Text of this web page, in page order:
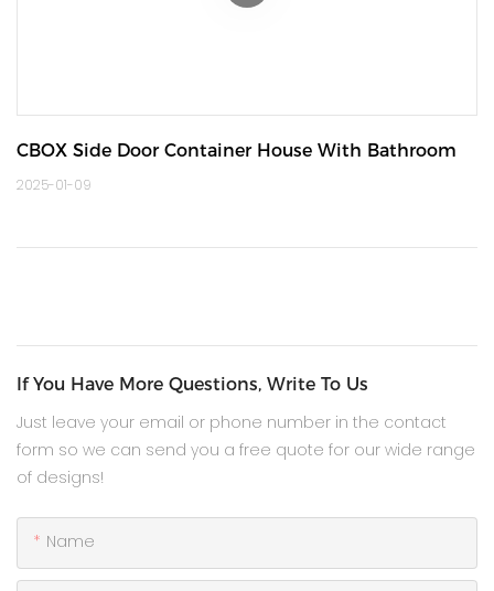
CBOX Side Door Container House With Bathroom
2025-01-09
If You Have More Questions, Write To Us
Just leave your email or phone number in the contact
form so we can send you a free quote for our wide range
of designs!
Name